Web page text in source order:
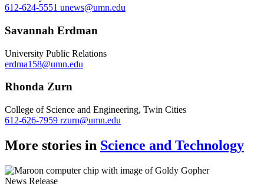
612-624-5551 unews@umn.edu
Savannah Erdman
University Public Relations
erdma158@umn.edu
Rhonda Zurn
College of Science and Engineering, Twin Cities
612-626-7959 rzurn@umn.edu
More stories in Science and Technology
News Release